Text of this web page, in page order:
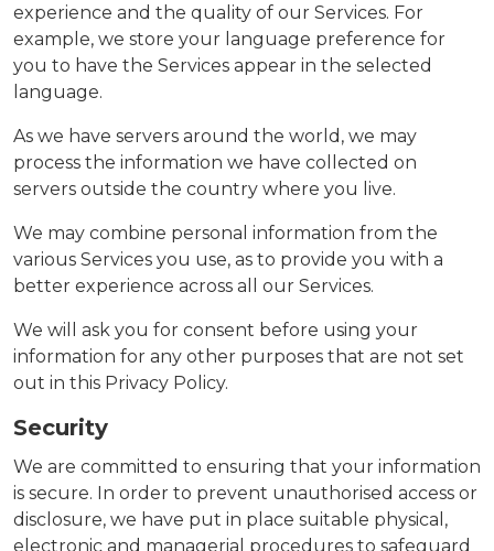
experience and the quality of our Services. For
example, we store your language preference for
you to have the Services appear in the selected
language.
As we have servers around the world, we may
process the information we have collected on
servers outside the country where you live.
We may combine personal information from the
various Services you use, as to provide you with a
better experience across all our Services.
We will ask you for consent before using your
information for any other purposes that are not set
out in this Privacy Policy.
Security
We are committed to ensuring that your information
is secure. In order to prevent unauthorised access or
disclosure, we have put in place suitable physical,
electronic and managerial procedures to safeguard